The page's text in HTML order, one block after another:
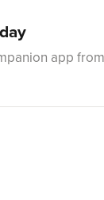
app